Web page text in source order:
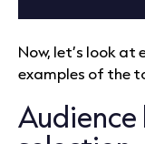
Now, let’s look
examples of the